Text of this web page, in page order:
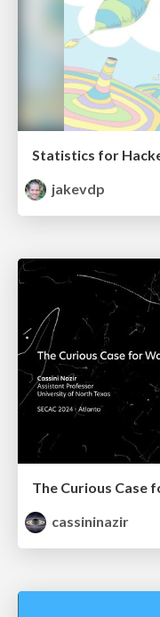
Statistics for
jakevdp
The Curious Case
cassininazir